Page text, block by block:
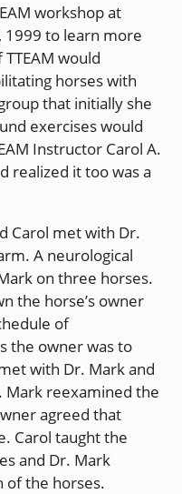
workshop at
1999 to learn more
would
horses with
that initially she
exercises would
Instructor Carol A.
realized it too was a
Carol met with Dr.
A neurological
on three horses.
the horse’s owner
of
the owner was to
with Dr. Mark and
Mark reexamined the
agreed that
Carol taught the
and Dr. Mark
of the horses.